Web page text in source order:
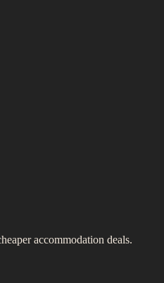
accommodation deals.